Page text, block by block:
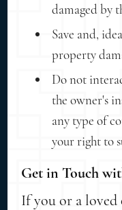
damaged by
Save and,
property
Do not
the owner's
any type of
your right to
Get in Touch
If you or a loved